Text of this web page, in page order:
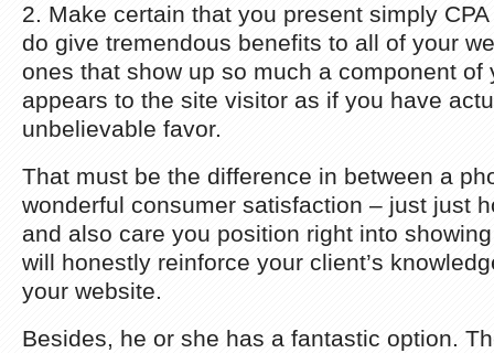
2. Make certain that you present simply
do give tremendous benefits to all of your
ones that show up so much a component of
appears to the site visitor as if you have
unbelievable favor.
That must be the difference in between a
wonderful consumer satisfaction – just just
and also care you position right into
will honestly reinforce your client’s
your website.
Besides, he or she has a fantastic option.